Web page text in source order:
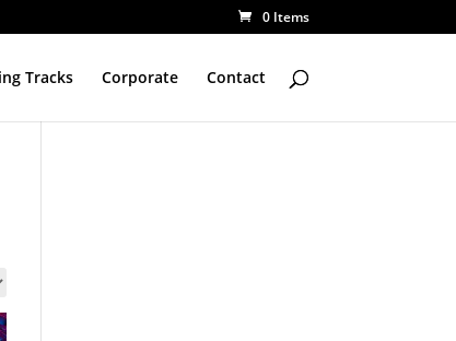
0 Items
Tracks Corporate Contact